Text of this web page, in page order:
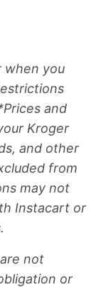
when you
and
Kroger
and other
from
may not
Instacart or
not
or